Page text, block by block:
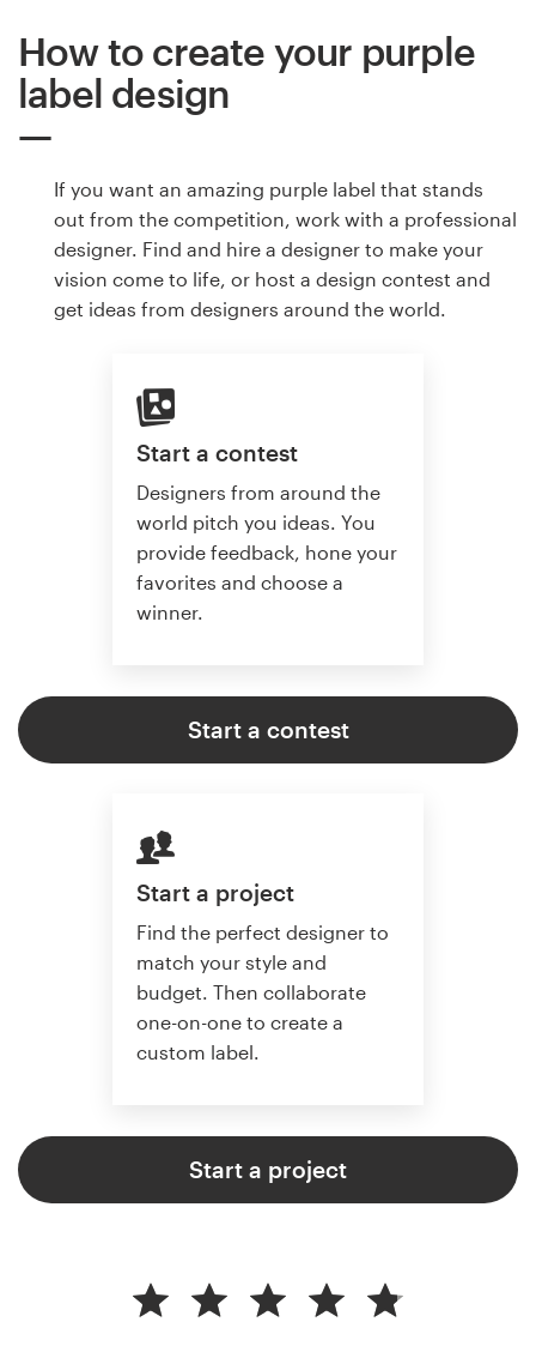
How to create your purple
label design
If you want an amazing purple label that stands
out from the competition, work with a professional
designer. Find and hire a designer to make your
vision come to life, or host a design contest and
get ideas from designers around the world.
Start a contest
Designers from around the
world pitch you ideas. You
provide feedback, hone your
favorites and choose a
winner.
Start a contest
Start a project
Find the perfect designer to
match your style and
budget. Then collaborate
one-on-one to create a
custom label.
Start a project